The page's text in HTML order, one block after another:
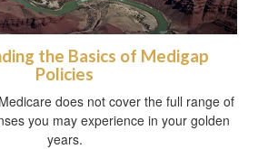
the Basics of Medigap
Policies
does not cover the full range of
you may experience in your golden
years.